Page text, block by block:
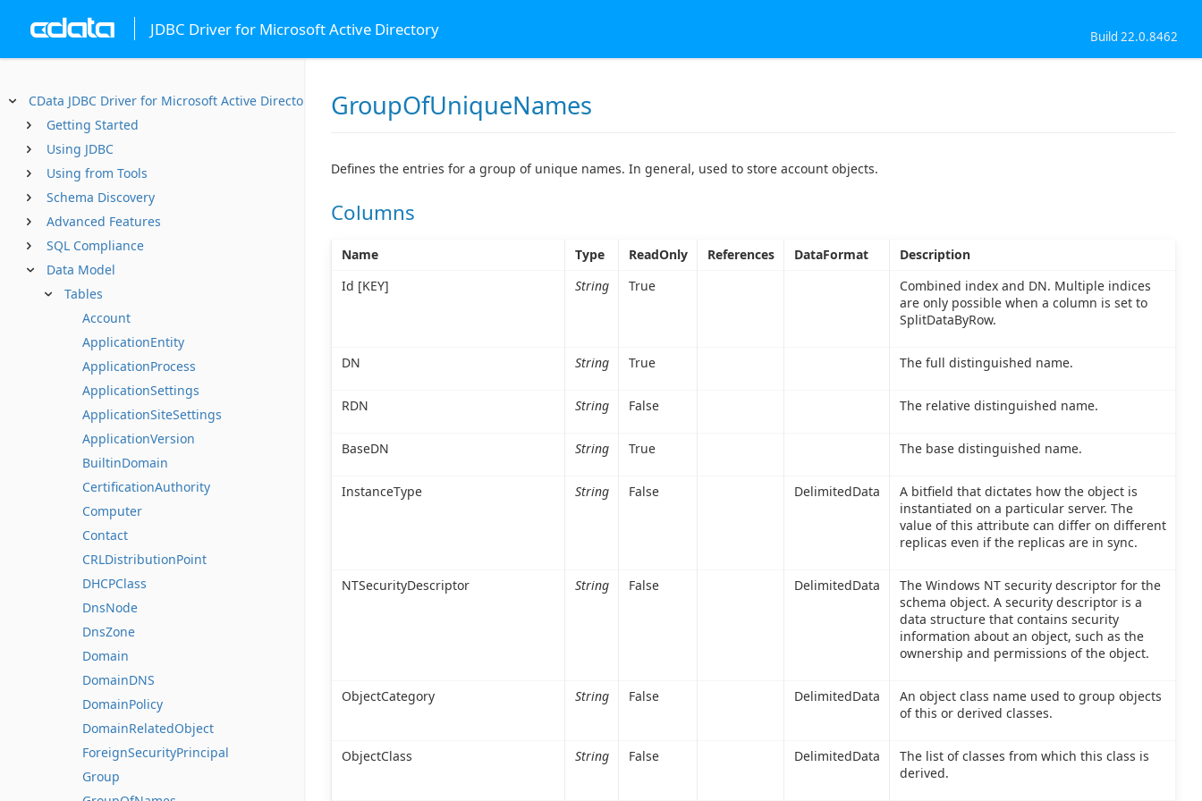
JDBC Driver for Microsoft Active Directory Build 22.0.8462
CData JDBC Driver for Microsoft Active Directory
Getting Started
Using JDBC
Using from Tools
Schema Discovery
Advanced Features
SQL Compliance
Data Model
Tables
Account
ApplicationEntity
ApplicationProcess
ApplicationSettings
ApplicationSiteSettings
ApplicationVersion
BuiltinDomain
CertificationAuthority
Computer
Contact
CRLDistributionPoint
DHCPClass
DnsNode
DnsZone
Domain
DomainDNS
DomainPolicy
DomainRelatedObject
ForeignSecurityPrincipal
Group
GroupOfUniqueNames
Defines the entries for a group of unique names. In general, used to store account objects.
Columns
Name Type ReadOnly References DataFormat
Description
Id [KEY]
String True
Combined index and DN. Multiple indices
are only possible when a column is set to
SplitDataByRow.
DN String True The full distinguished name.
RDN String False The relative distinguished name.
BaseDN String True The base distinguished name.
InstanceType String False DelimitedData
A bitfield that dictates how the object is
instantiated on a particular server. The
value of this attribute can differ on different
replicas even if the replicas are in sync.
NTSecurityDescriptor String False DelimitedData
The Windows NT security descriptor for the
schema object. A security descriptor is a
data structure that contains security
information about an object, such as the
ownership and permissions of the object.
ObjectCategory String False DelimitedData
An object class name used to group objects
of this or derived classes.
ObjectClass String False DelimitedData
The list of classes from which this class is
derived.